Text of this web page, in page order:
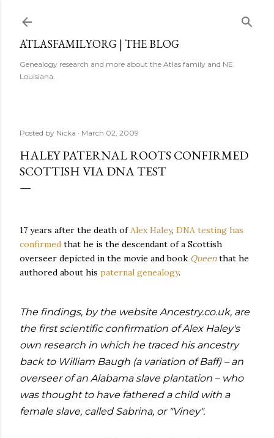
ATLASFAMILY.ORG | THE BLOG
Genealogy research and more about the Atlas family and NE
Louisiana.
Posted by Nicka March 02, 2009
HALEY PATERNAL ROOTS CONFIRMED
SCOTTISH VIA DNA TEST
17 years after the death ofAlex Haley, DNA testing has
confirmed that he is the descendant of a Scottish
overseer depicted in the movie and book Queenthat he
authored about his paternal genealogy.
The findings, by the website Ancestry.co.uk, are
the first scientific confirmation of Alex Haley's
own research in which he traced his ancestry
back to William Baugh (a variation of Baff) – an
overseer of an Alabama slave plantation – who
was thought to have fathered a child with a
female slave, called Sabrina, or "Viney".